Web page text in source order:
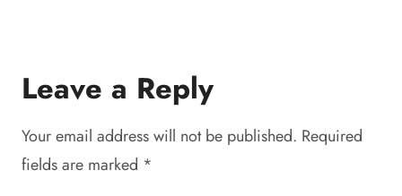
Leave a Reply
Your email address will not be published. Required
fields are marked *